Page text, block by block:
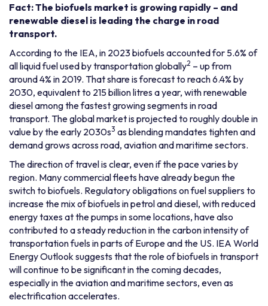
Fact: The biofuels market is growing rapidly – and
renewable diesel is leading the charge in road
transport.
According to the IEA, in 2023 biofuels accounted for 5.6% of
all liquid fuel used by transportation globally2 – up from
around 4% in 2019. That share is forecast to reach 6.4% by
2030, equivalent to 215 billion litres a year, with renewable
diesel among the fastest growing segments in road
transport. The global market is projected to roughly double in
value by the early 2030s3 as blending mandates tighten and
demand grows across road, aviation and maritime sectors.
The direction of travel is clear, even if the pace varies by
region. Many commercial fleets have already begun the
switch to biofuels. Regulatory obligations on fuel suppliers to
increase the mix of biofuels in petrol and diesel, with reduced
energy taxes at the pumps in some locations, have also
contributed to a steady reduction in the carbon intensity of
transportation fuels in parts of Europe and the US. IEA World
Energy Outlook suggests that the role of biofuels in transport
will continue to be significant in the coming decades,
especially in the aviation and maritime sectors, even as
electrification accelerates.